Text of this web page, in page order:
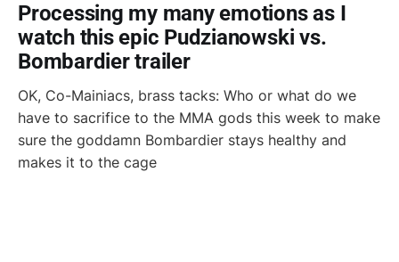
Processing my many emotions as I
watch this epic Pudzianowski vs.
Bombardier trailer
OK, Co-Mainiacs, brass tacks: Who or what do we
have to sacrifice to the MMA gods this week to make
sure the goddamn Bombardier stays healthy and
makes it to the cage